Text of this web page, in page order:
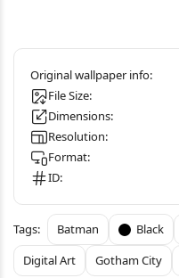
File Size:
Dimensions:
Resolution:
Format:
ID:
Batman Black
Digital Art
Gotham City